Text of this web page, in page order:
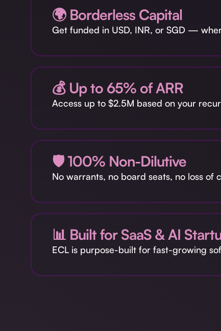
🌍 Borderless Capital
Get funded in USD, INR, or SGD —
💰 Up to 65% of ARR
Access up to $2.5M based on your
🛡️ 100% Non-Dilutive
No warrants, no board seats, no loss
📊 Built for SaaS & AI
ECL is purpose-built for fast-growing